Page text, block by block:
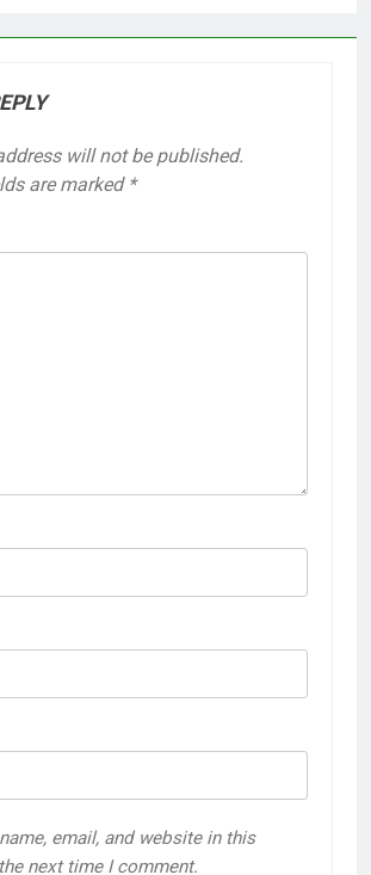
will not be published.
are marked *
email, and website in this
next time I comment.